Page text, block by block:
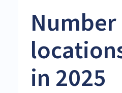
in 2025